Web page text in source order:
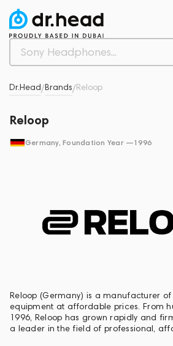
Dr.Head/Brands/Reloop
Reloop
Germany, Foundation Year —1996
Reloop (Germany) is a manufacturer
equipment at affordable prices. From
1996, Reloop has grown rapidly and
a leader in the field of professional,